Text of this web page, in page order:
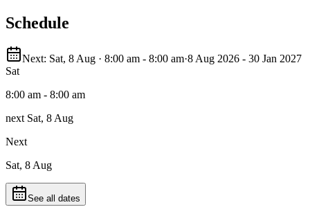
Schedule
Next: Sat, 8 Aug · 8:00 am - 8:00 am·8 Aug 2026 - 30 Jan 2027
Sat
8:00 am - 8:00 am
next Sat, 8 Aug
Next
Sat, 8 Aug
See all dates